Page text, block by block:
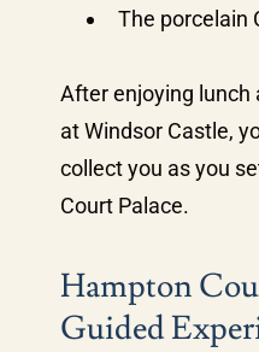
The porcelain
After enjoying lunch
at Windsor Castle,
collect you as you
Court Palace.
Hampton
Guided